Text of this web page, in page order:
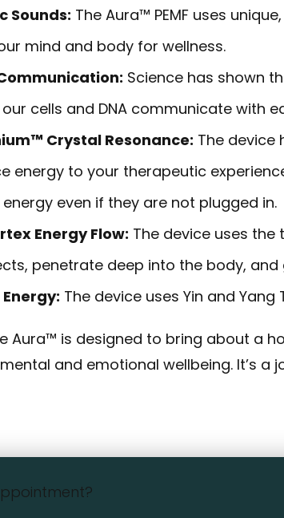
Sounds: The Aura™ PEMF uses
mind and body for wellness.
Science has shown
cells and DNA communicate with
Crystal Resonance: The device
energy to your therapeutic
even if they are not plugged in.
Energy Flow: The device uses the
penetrate deep into the body,
The device uses Yin and
Aura™ is designed to bring about a
and emotional wellbeing. It’s a